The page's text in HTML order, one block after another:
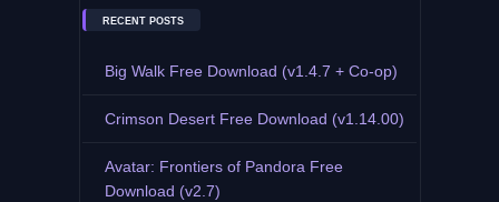
RECENT POSTS
Big Walk Free Download (v1.4.7 + Co-op)
Crimson Desert Free Download (v1.14.00)
Avatar: Frontiers of Pandora Free
Download (v2.7)